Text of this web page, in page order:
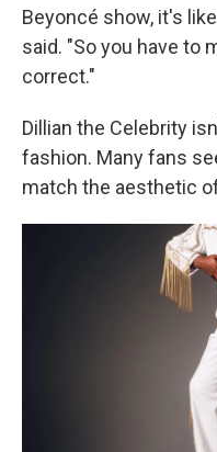
Beyoncé show, it's
said. "So you have to
correct."
Dillian the Celebrity
fashion. Many fans
match the aesthetic